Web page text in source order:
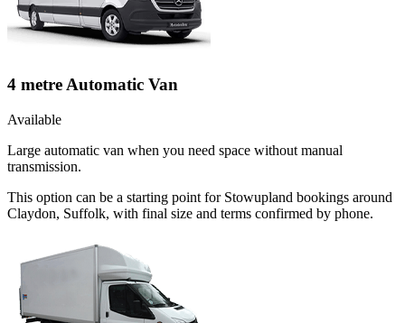
4 metre Automatic Van
Available
Large automatic van when you need space without manual
transmission.
This option can be a starting point for Stowupland bookings around
Claydon, Suffolk, with final size and terms confirmed by phone.